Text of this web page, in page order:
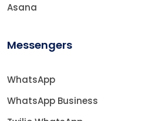
Asana
Messengers
WhatsApp
WhatsApp Business